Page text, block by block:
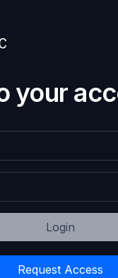
your
Login
Request Access